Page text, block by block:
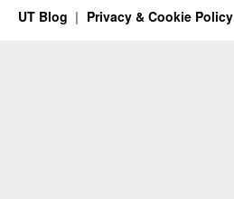
UT Blog Privacy & Cookie Policy